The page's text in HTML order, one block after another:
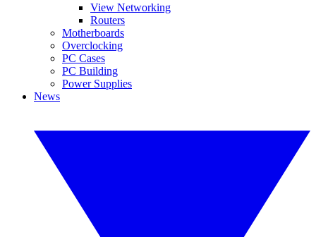
View Networking
Routers
Motherboards
Overclocking
PC Cases
PC Building
Power Supplies
News